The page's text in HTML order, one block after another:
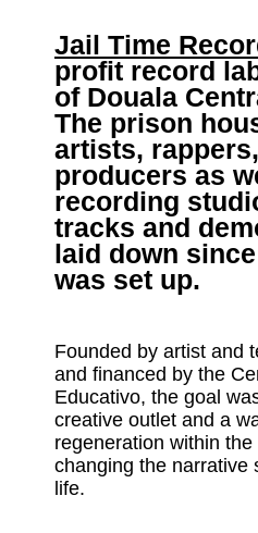
Jail Time
profit record
of Douala
The prison
artists,
producers as
recording
tracks and
laid down
was set up.
Founded by artist and
and financed by the
Educativo, the goal
creative outlet and a
regeneration within
changing the narrative
life.